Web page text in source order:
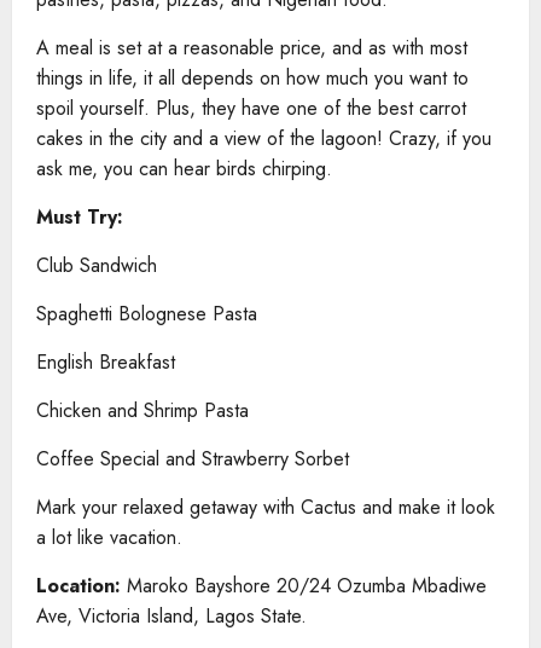
A meal is set at a reasonable price, and as with most
things in life, it all depends on how much you want to
spoil yourself. Plus, they have one of the best carrot
cakes in the city and a view of the lagoon! Crazy, if you
ask me, you can hear birds chirping.
Must Try:
Club Sandwich
Spaghetti Bolognese Pasta
English Breakfast
Chicken and Shrimp Pasta
Coffee Special and Strawberry Sorbet
Mark your relaxed getaway with Cactus and make it look
a lot like vacation.
Location: Maroko Bayshore 20/24 Ozumba Mbadiwe
Ave, Victoria Island, Lagos State.